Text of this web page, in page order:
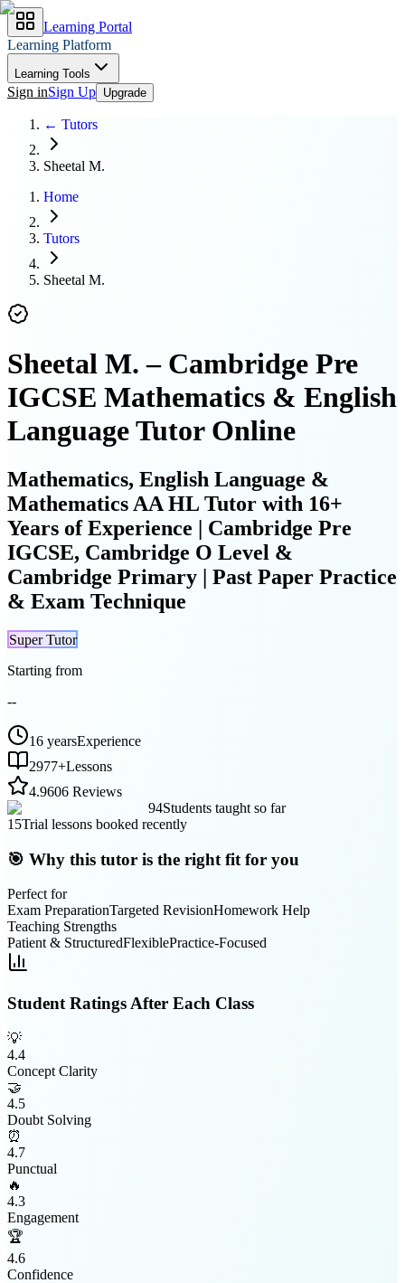
Learning Portal
Learning Platform
Learning Tools
Sign inSign Up Upgrade
← Tutors
Sheetal M.
Home
Tutors
Sheetal M.
Sheetal M. – Cambridge Pre
IGCSE Mathematics & English
Language Tutor Online
Mathematics, English Language &
Mathematics AA HL Tutor with 16+
Years of Experience | Cambridge Pre
IGCSE, Cambridge O Level &
Cambridge Primary | Past Paper Practice
& Exam Technique
Super Tutor
Starting from
--
16 yearsExperience
2977+Lessons
4.9606 Reviews
94Students taught so far
15Trial lessons booked recently
🎯 Why this tutor is the right fit for you
Perfect for
Exam PreparationTargeted RevisionHomework Help
Teaching Strengths
Patient & StructuredFlexiblePractice-Focused
Student Ratings After Each Class
💡
4.4
Concept Clarity
🤝
4.5
Doubt Solving
⏰
4.7
Punctual
🔥
4.3
Engagement
🏆
4.6
Confidence